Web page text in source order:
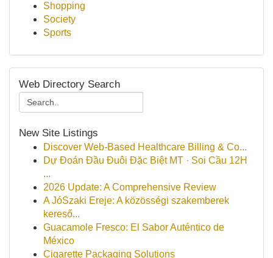
Shopping
Society
Sports
Web Directory Search
New Site Listings
Discover Web-Based Healthcare Billing & Co...
Dự Đoán Đầu Đuôi Đặc Biệt MT · Soi Cầu 12H
...
2026 Update: A Comprehensive Review
A JóSzaki Ereje: A közösségi szakemberek
kereső...
Guacamole Fresco: El Sabor Auténtico de
México
Cigarette Packaging Solutions